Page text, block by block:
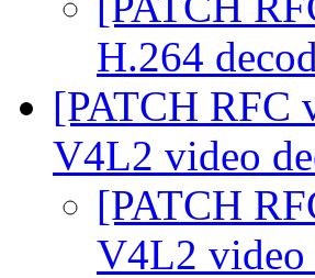
H.264
[PATCH RFC
V4L2 video
[PATCH
V4L2 video